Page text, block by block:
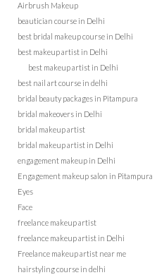
Airbrush Makeup
beautician course in Delhi
best bridal makeup course in Delhi
best makeup artist in Delhi
best makeup artist in Delhi
best nail art course in delhi
bridal beauty packages in Pitampura
bridal makeovers in Delhi
bridal makeup artist
bridal makeup artist in Delhi
engagement makeup in Delhi
Engagement makeup salon in Pitampura
Eyes
Face
freelance makeup artist
freelance makeup artist in Delhi
Freelance makeup artist near me
hairstyling course in delhi